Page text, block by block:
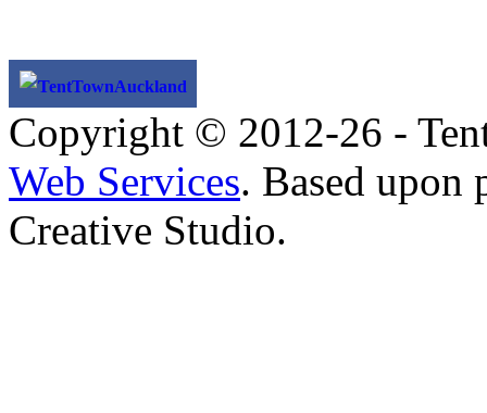
TentTownAuckland
Copyright © 2012-26 -
Web Services. Based
Creative Studio.